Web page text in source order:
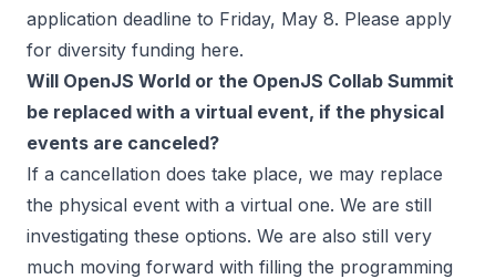
application deadline to Friday, May 8. Please apply
for diversity funding here.
Will OpenJS World or the OpenJS Collab Summit
be replaced with a virtual event, if the physical
events are canceled?
If a cancellation does take place, we may replace
the physical event with a virtual one. We are still
investigating these options. We are also still very
much moving forward with filling the programming